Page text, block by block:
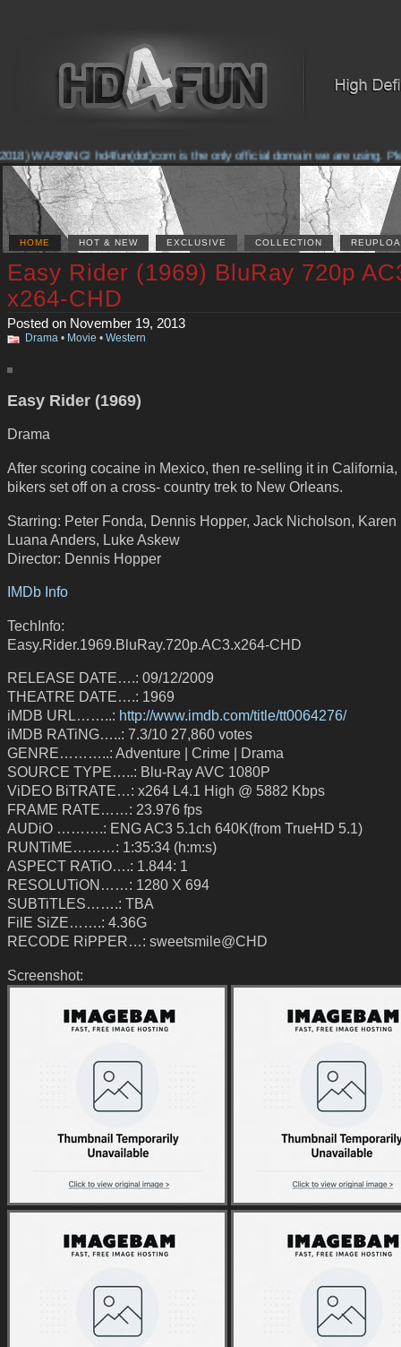
WARNING! hd4fun(dot)com is the only official domain we are using.
HOME HOT & NEW EXCLUSIVE COLLECTION
Easy Rider (1969) BluRay 720p
x264-CHD
Posted on November 19, 2013
Drama • Movie • Western
Easy Rider (1969)
Drama
After scoring cocaine in Mexico, then re-selling it in California,
bikers set off on a cross- country trek to New Orleans.
Starring: Peter Fonda, Dennis Hopper, Jack Nicholson, Karen
Luana Anders, Luke Askew
Director: Dennis Hopper
IMDb Info
TechInfo:
Easy.Rider.1969.BluRay.720p.AC3.x264-CHD
RELEASE DATE….: 09/12/2009
THEATRE DATE….: 1969
iMDB URL……..: http://www.imdb.com/title/tt0064276/
iMDB RATiNG…..: 7.3/10 27,860 votes
GENRE………..: Adventure | Crime | Drama
SOURCE TYPE…..: Blu-Ray AVC 1080P
ViDEO BiTRATE…: x264 L4.1 High @ 5882 Kbps
FRAME RATE……: 23.976 fps
AUDiO ……….: ENG AC3 5.1ch 640K(from TrueHD 5.1)
RUNTiME………: 1:35:34 (h:m:s)
ASPECT RATiO….: 1.844: 1
RESOLUTiON……: 1280 X 694
SUBTiTLES…….: TBA
FilE SiZE…….: 4.36G
RECODE RiPPER…: sweetsmile@CHD
Screenshot: